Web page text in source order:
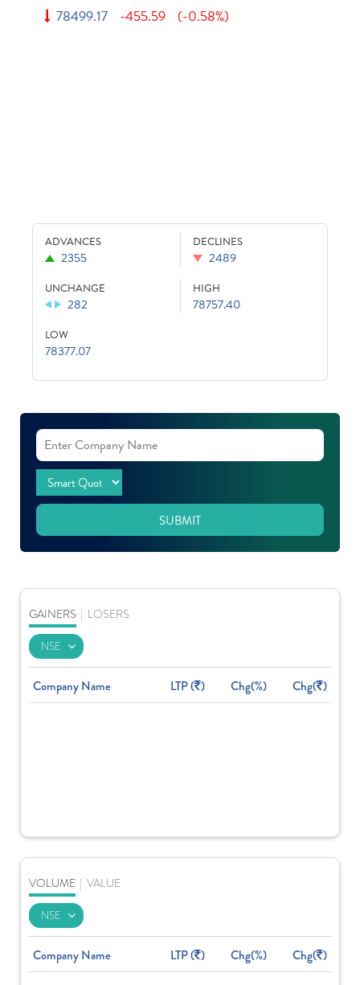
78499.17 -455.59 (-0.58%)
ADVANCES
2355
DECLINES
2489
UNCHANGE
282
HIGH
78757.40
LOW
78377.07
SUBMIT
GAINERS LOSERS
Company Name LTP ( ) Chg(%) Chg( )
VOLUME VALUE
Company Name LTP ( ) Chg(%) Chg( )